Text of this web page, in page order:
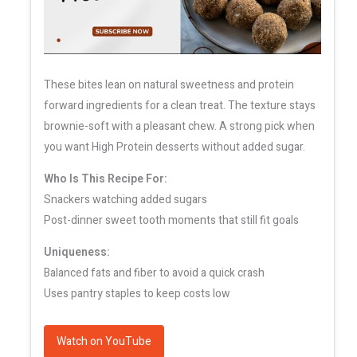
These bites lean on natural sweetness and protein
forward ingredients for a clean treat. The texture stays
brownie-soft with a pleasant chew. A strong pick when
you want High Protein desserts without added sugar.
Who Is This Recipe For:
Snackers watching added sugars
Post-dinner sweet tooth moments that still fit goals
Uniqueness:
Balanced fats and fiber to avoid a quick crash
Uses pantry staples to keep costs low
Watch on YouTube